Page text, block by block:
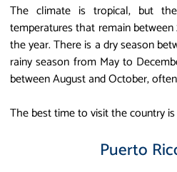
The climate is tropical, but
temperatures that remain between
the year. There is a dry season
rainy season from May to
between August and October,
The best time to visit the country
Puerto